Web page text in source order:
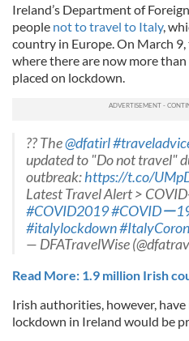
Ireland’s Department of
people not to travel to Italy,
country in Europe. On March
where there are now more
placed on lockdown.
?? The@dfatirl
updated to "Do not travel"
outbreak:https://t.co/
Latest Travel Alert >
#COVID2019#COVIDー
#italylockdown
— DFATravelWise
Read More: 1.9 million Irish
Irish authorities, however,
lockdown in Ireland would be